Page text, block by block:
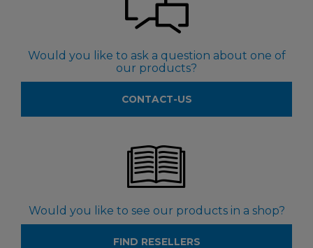
Would you like to ask a question about one of
our products?
CONTACT-US
Would you like to see our products in a shop?
FIND RESELLERS